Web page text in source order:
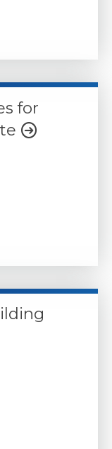
for